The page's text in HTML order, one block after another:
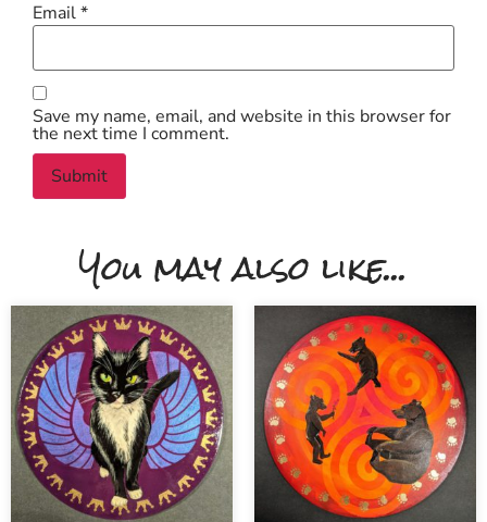
Email*
Save my name, email, and website in this browser for
the next time I comment.
You may also like...